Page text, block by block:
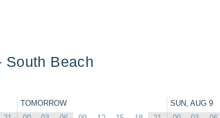
South Beach
TOMORROW SUN, AUG 9